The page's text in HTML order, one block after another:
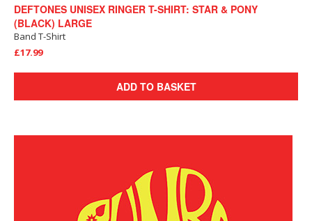
DEFTONES UNISEX RINGER T-SHIRT: STAR & PONY
(BLACK) LARGE
Band T-Shirt
£17.99
ADD TO BASKET